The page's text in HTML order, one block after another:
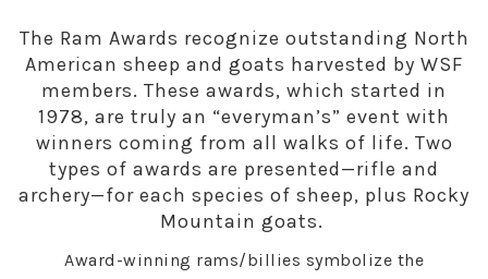
The Ram Awards recognize outstanding North
American sheep and goats harvested by WSF
members. These awards, which started in
1978, are truly an “everyman’s” event with
winners coming from all walks of life. Two
types of awards are presented—rifle and
archery—for each species of sheep, plus Rocky
Mountain goats.
Award-winning rams/billies symbolize the